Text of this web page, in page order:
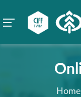
Home